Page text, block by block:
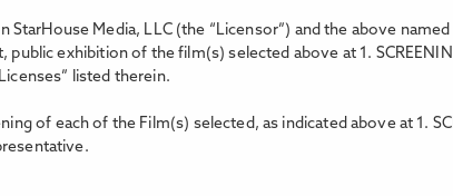
StarHouse Media, LLC (the “Licensor”) and the above
exhibition of the film(s) selected above at 1.
listed therein.
of each of the Film(s) selected, as indicated above at 1.